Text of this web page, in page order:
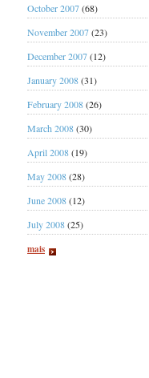
October 2007(68)
November 2007(23)
December 2007(12)
January 2008(31)
February 2008(26)
March 2008(30)
April 2008(19)
May 2008(28)
June 2008(12)
July 2008(25)
mais